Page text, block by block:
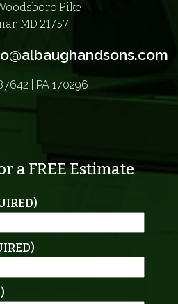
Pike
MD 21757
| PA 170296
a FREE Estimate